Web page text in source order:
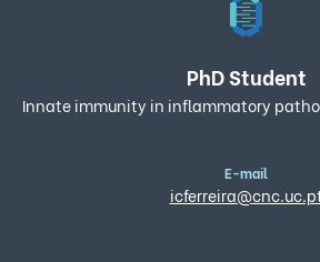
PhD Student
Innate immunity in inflammatory
E-mail